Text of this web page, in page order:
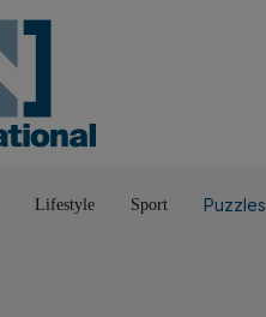
Lifestyle Sport Puzzles
Pop Culture